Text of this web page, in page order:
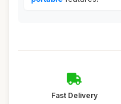
Fast Delivery